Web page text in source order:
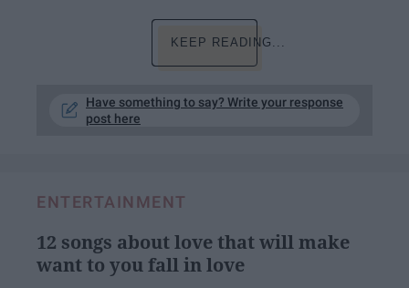
KEEP READING...
Have something to say? Write your response
post here
ENTERTAINMENT
12 songs about love that will make
want to you fall in love